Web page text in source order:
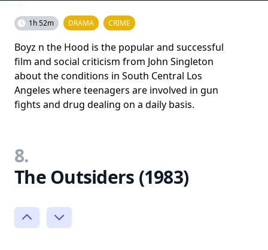
1h 52m DRAMA CRIME
Boyz n the Hood is the popular and successful
film and social criticism from John Singleton
about the conditions in South Central Los
Angeles where teenagers are involved in gun
fights and drug dealing on a daily basis.
8.
The Outsiders (1983)